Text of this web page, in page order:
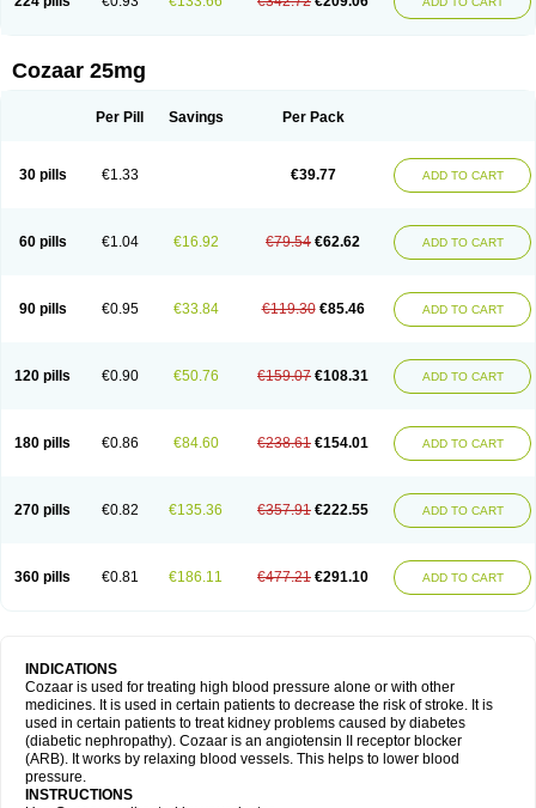
Cozaar 25mg
Per Pill Savings Per Pack
30 pills €1.33 €39.77 ADD TO CART
60 pills €1.04 €16.92 €79.54 €62.62 ADD TO CART
90 pills €0.95 €33.84 €119.30 €85.46 ADD TO CART
120 pills €0.90 €50.76 €159.07 €108.31 ADD TO CART
180 pills €0.86 €84.60 €238.61 €154.01 ADD TO CART
270 pills €0.82 €135.36 €357.91 €222.55 ADD TO CART
360 pills €0.81 €186.11 €477.21 €291.10 ADD TO CART
INDICATIONS
Cozaar is used for treating high blood pressure alone or with other
medicines. It is used in certain patients to decrease the risk of stroke. It is
used in certain patients to treat kidney problems caused by diabetes
(diabetic nephropathy). Cozaar is an angiotensin II receptor blocker
(ARB). It works by relaxing blood vessels. This helps to lower blood
pressure.
INSTRUCTIONS